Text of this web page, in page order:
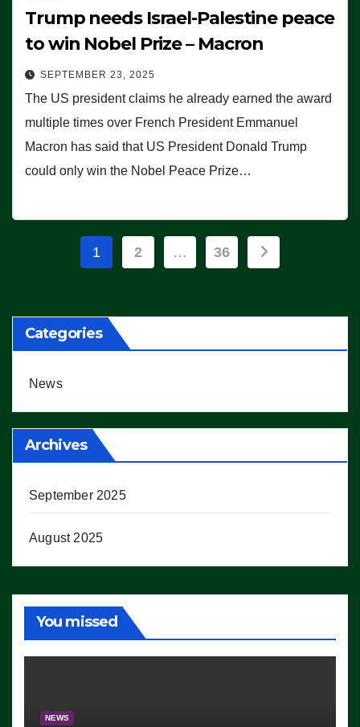
Trump needs Israel-Palestine peace
to win Nobel Prize – Macron
SEPTEMBER 23, 2025
The US president claims he already earned the award
multiple times over French President Emmanuel
Macron has said that US President Donald Trump
could only win the Nobel Peace Prize…
Posts
1 2 … 36
Categories
News
Archives
September 2025
August 2025
You missed
NEWS